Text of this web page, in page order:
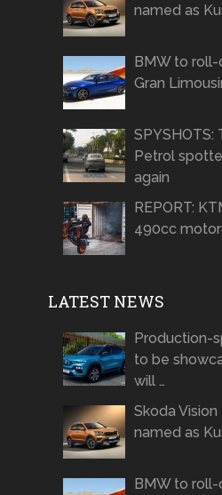
named as
BMW to
Gran
SPYSHOTS:
Petrol
again
REPORT:
490cc
LATEST NEWS
Production-
to be
will …
Skoda
named as
BMW to